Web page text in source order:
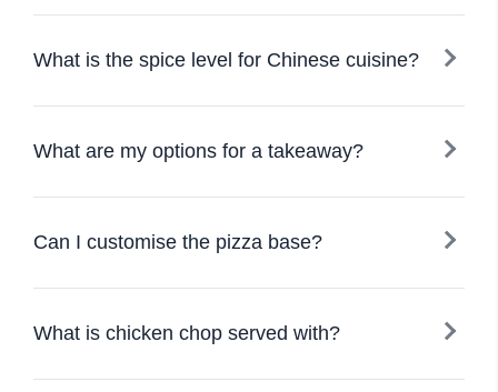
What is the spice level for Chinese cuisine?
What are my options for a takeaway?
Can I customise the pizza base?
What is chicken chop served with?